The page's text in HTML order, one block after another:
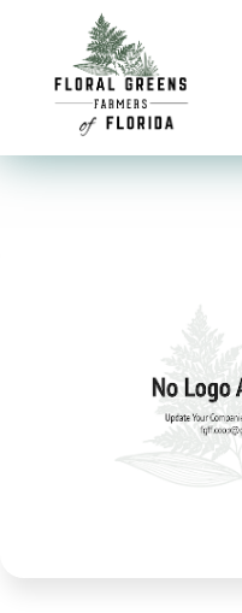
content